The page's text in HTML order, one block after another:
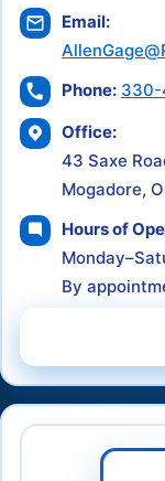
Email:
Phone: 330-
Office:
43 Saxe
Mogadore,
Hours of
By